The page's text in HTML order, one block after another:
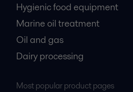
Hygienic food equipment
Marine oil treatment
Oil and gas
Dairy processing
Most popular product pages